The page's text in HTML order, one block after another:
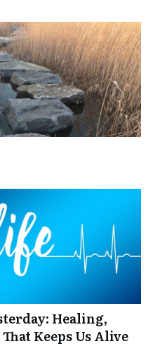
Healing,
Keeps Us Alive